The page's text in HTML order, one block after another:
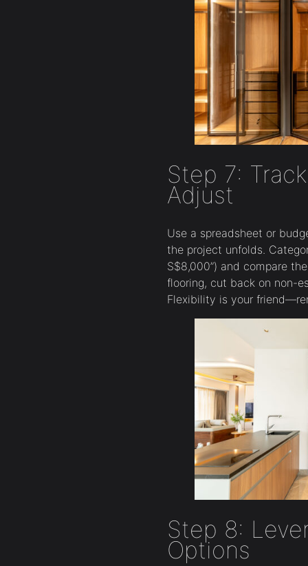
Step 7:
Adjust
Use a spreadsheet or
the project unfolds.
S$8,000”) and compare
flooring, cut back on non-
Flexibility is your
Step 8:
Options